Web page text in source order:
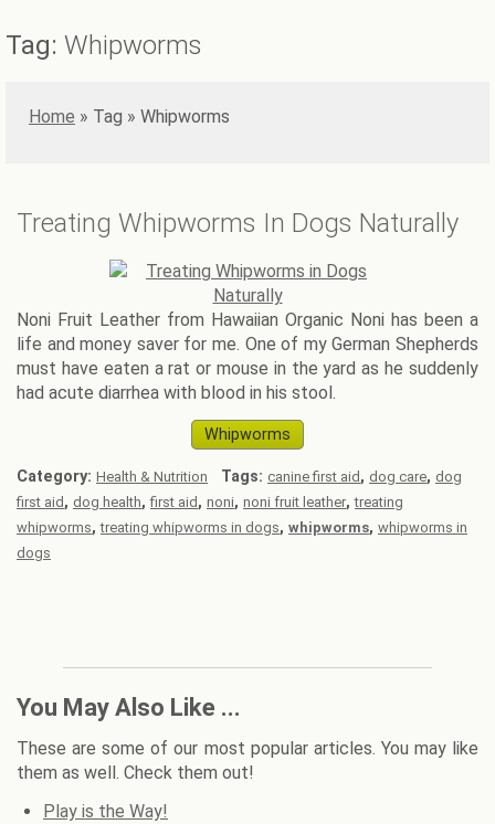
Tag: Whipworms
Home » Whipworms
Treating Whipworms In Dogs Naturally
Noni Fruit Leather from Hawaiian Organic Noni has been a
life and money saver for me. One of my German Shepherds
must have eaten a rat or mouse in the yard as he suddenly
had acute diarrhea with blood in his stool.
Whipworms
Category: Health & Nutrition Tags: canine first aid , dog care, dog
first aid , dog health,first aid , noni, noni fruit leather,treating
whipworms,treating whipworms in dogs, whipworms, whipworms in
dogs
You May Also Like ...
These are some of our most popular articles. You may like
them as well. Check them out!
Play is the Way!